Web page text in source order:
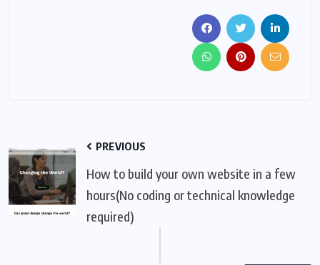
PREVIOUS
How to build your own website in a few
hours(No coding or technical knowledge
required)